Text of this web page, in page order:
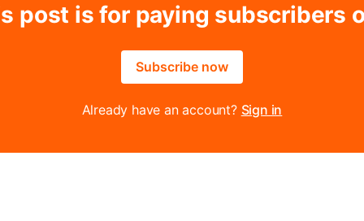
post is for paying subscribers
Subscribe now
Already have an account? Sign in